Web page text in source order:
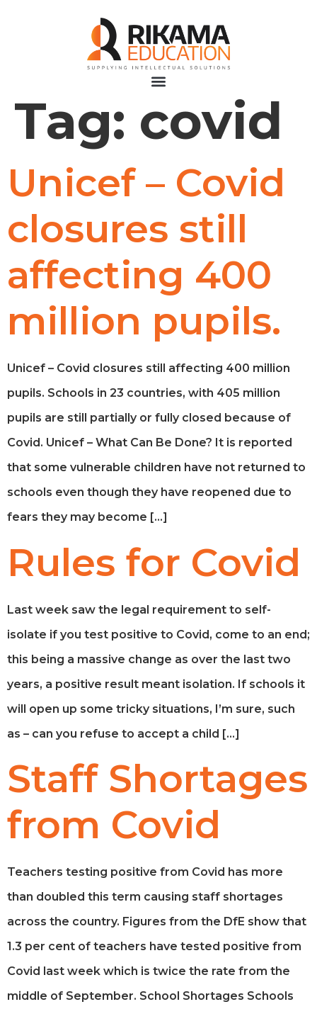
Tag: covid
Unicef – Covid
closures still
affecting 400
million pupils.
Unicef – Covid closures still affecting 400 million
pupils. Schools in 23 countries, with 405 million
pupils are still partially or fully closed because of
Covid. Unicef – What Can Be Done? It is reported
that some vulnerable children have not returned to
schools even though they have reopened due to
fears they may become […]
Rules for Covid
Last week saw the legal requirement to self-
isolate if you test positive to Covid, come to an end;
this being a massive change as over the last two
years, a positive result meant isolation. If schools it
will open up some tricky situations, I’m sure, such
as – can you refuse to accept a child […]
Staff Shortages
from Covid
Teachers testing positive from Covid has more
than doubled this term causing staff shortages
across the country. Figures from the DfE show that
1.3 per cent of teachers have tested positive from
Covid last week which is twice the rate from the
middle of September. School Shortages Schools